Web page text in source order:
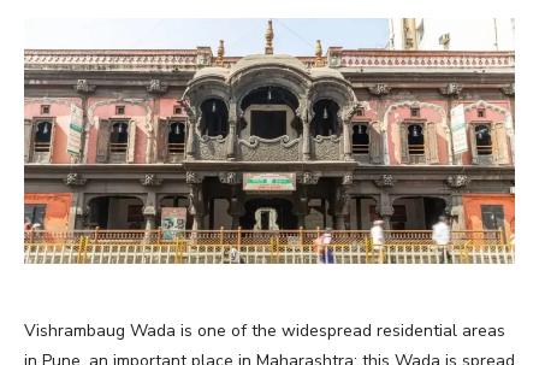
Vishrambaug Wada is one of the widespread residential areas